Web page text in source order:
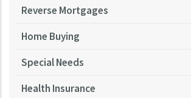
Reverse Mortgages
Home Buying
Special Needs
Health Insurance